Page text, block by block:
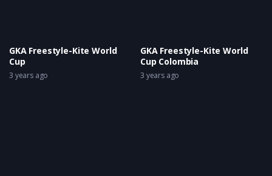
GKA Freestyle-Kite World
Cup
3 years ago
GKA Freestyle-Kite World
Cup Colombia
3 years ago